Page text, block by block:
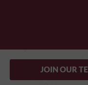
JOIN OUR